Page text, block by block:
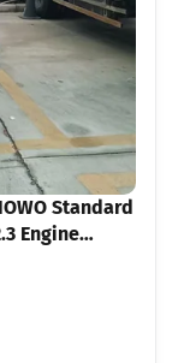
Standard
Engine
Truck
With US